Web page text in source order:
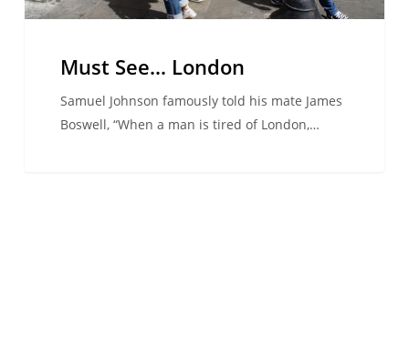
Must See… London
Samuel Johnson famously told his mate James
Boswell, “When a man is tired of London,…